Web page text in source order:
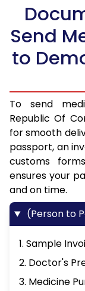
Send
to
To send
Republic Of
for smooth
passport, an
customs
ensures your
and on time.
(Person to
1. Sample
2. Doctor's
3. Medicine